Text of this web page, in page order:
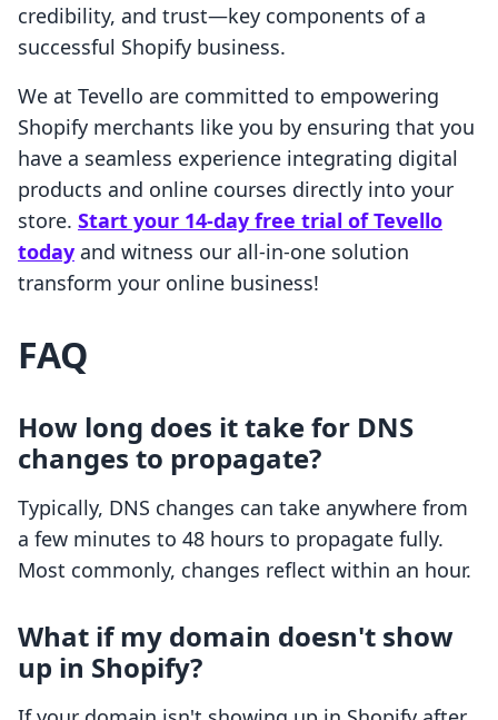
credibility, and trust—key components of a
successful Shopify business.
We at Tevello are committed to empowering
Shopify merchants like you by ensuring that you
have a seamless experience integrating digital
products and online courses directly into your
store. Start your 14-day free trial of Tevello
today and witness our all-in-one solution
transform your online business!
FAQ
How long does it take for DNS
changes to propagate?
Typically, DNS changes can take anywhere from
a few minutes to 48 hours to propagate fully.
Most commonly, changes reflect within an hour.
What if my domain doesn't show
up in Shopify?